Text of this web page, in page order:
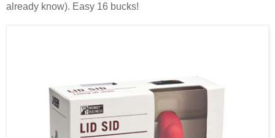
already know). Easy 16 bucks!